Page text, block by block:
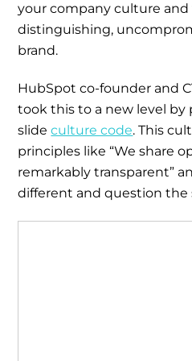
your company culture and
distinguishing,
brand.
HubSpot co-founder and
took this to a new level by
slideculture code. This
principles like “We share
remarkably transparent”
different and question the